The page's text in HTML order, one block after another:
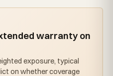
warranty on
exposure, typical
on whether coverage